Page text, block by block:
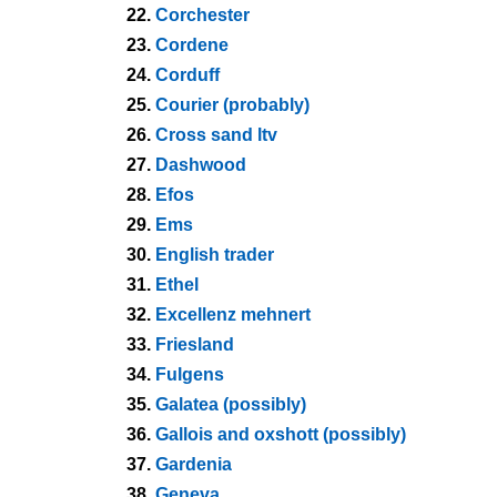
22. Corchester
23. Cordene
24. Corduff
25. Courier (probably)
26. Cross sand ltv
27. Dashwood
28. Efos
29. Ems
30. English trader
31. Ethel
32. Excellenz mehnert
33. Friesland
34. Fulgens
35. Galatea (possibly)
36. Gallois and oxshott (possibly)
37. Gardenia